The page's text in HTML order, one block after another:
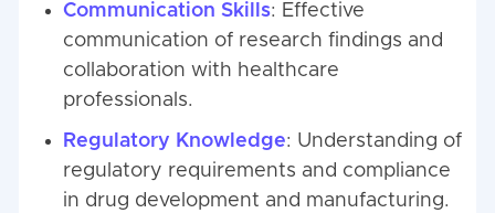
Communication Skills: Effective
communication of research findings and
collaboration with healthcare
professionals.
Regulatory Knowledge: Understanding of
regulatory requirements and compliance
in drug development and manufacturing.